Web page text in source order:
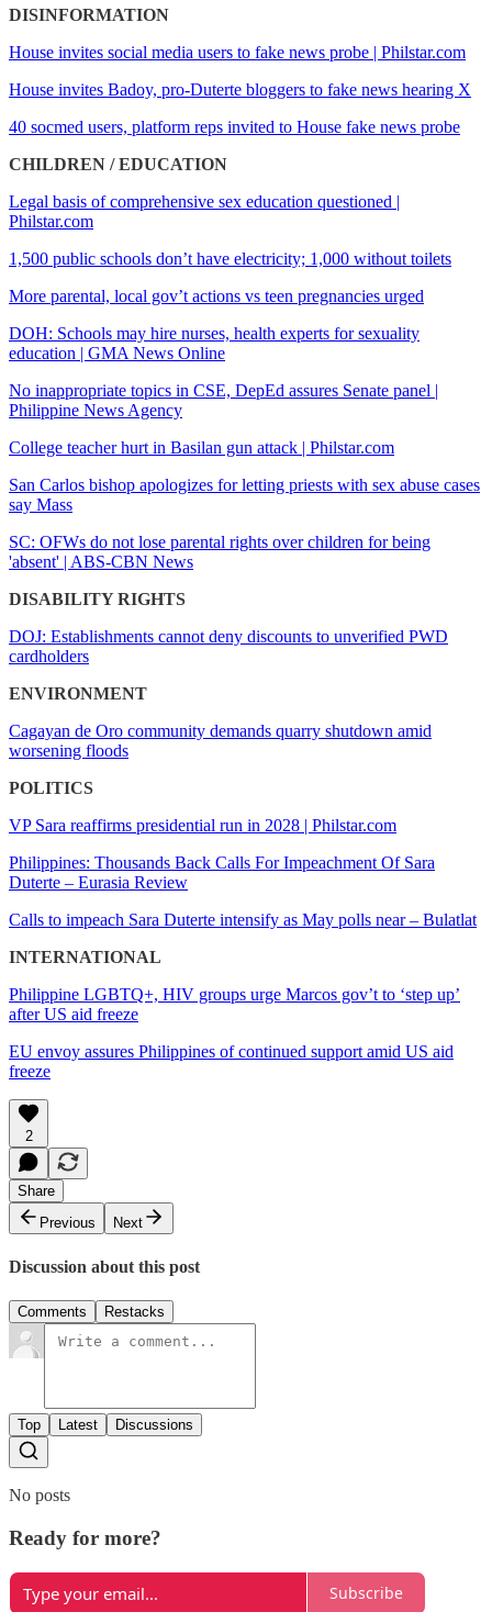
DISINFORMATION
House invites social media users to fake news probe | Philstar.com
House invites Badoy, pro-Duterte bloggers to fake news hearing X
40 socmed users, platform reps invited to House fake news probe
CHILDREN / EDUCATION
Legal basis of comprehensive sex education questioned |
Philstar.com
1,500 public schools don’t have electricity; 1,000 without toilets
More parental, local gov’t actions vs teen pregnancies urged
DOH: Schools may hire nurses, health experts for sexuality
education | GMA News Online
No inappropriate topics in CSE, DepEd assures Senate panel |
Philippine News Agency
College teacher hurt in Basilan gun attack | Philstar.com
San Carlos bishop apologizes for letting priests with sex abuse cases
say Mass
SC: OFWs do not lose parental rights over children for being
'absent' | ABS-CBN News
DISABILITY RIGHTS
DOJ: Establishments cannot deny discounts to unverified PWD
cardholders
ENVIRONMENT
Cagayan de Oro community demands quarry shutdown amid
worsening floods
POLITICS
VP Sara reaffirms presidential run in 2028 | Philstar.com
Philippines: Thousands Back Calls For Impeachment Of Sara
Duterte – Eurasia Review
Calls to impeach Sara Duterte intensify as May polls near – Bulatlat
INTERNATIONAL
Philippine LGBTQ+, HIV groups urge Marcos gov’t to ‘step up’
after US aid freeze
EU envoy assures Philippines of continued support amid US aid
freeze
2
Share
Previous
Next
Discussion about this post
Comments Restacks
Top Latest Discussions
No posts
Ready for more?
Subscribe